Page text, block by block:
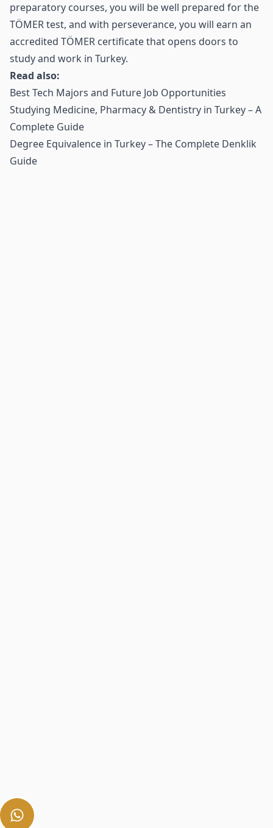
preparatory courses, you will be well prepared for the
TÖMER test, and with perseverance, you will earn an
accredited TÖMER certificate that opens doors to
study and work in Turkey.
Read also:
Best Tech Majors and Future Job Opportunities
Studying Medicine, Pharmacy & Dentistry in Turkey – A
Complete Guide
Degree Equivalence in Turkey – The Complete Denklik
Guide